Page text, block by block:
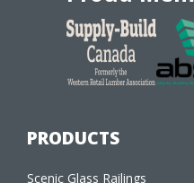
PRODUCTS
Scenic Glass Railings